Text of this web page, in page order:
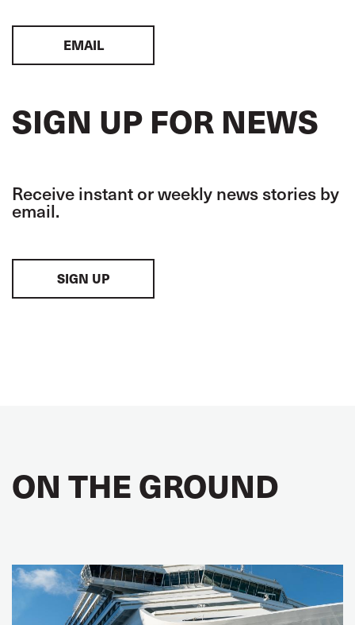
EMAIL
SIGN UP FOR NEWS
Receive instant or weekly news stories by
email.
SIGN UP
ON THE GROUND